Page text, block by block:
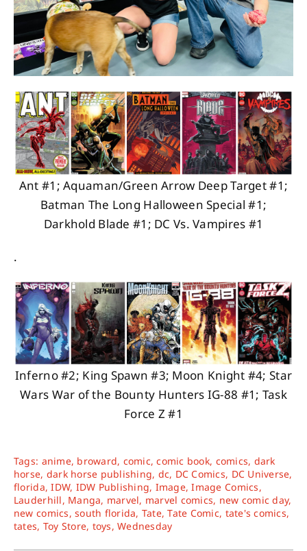
Ant #1; Aquaman/Green Arrow Deep Target #1;
Batman The Long Halloween Special #1;
Darkhold Blade #1; DC Vs. Vampires #1
.
Inferno #2; King Spawn #3; Moon Knight #4; Star
Wars War of the Bounty Hunters IG-88 #1; Task
Force Z #1
Tags: anime, broward, comic,comic book, comics, dark
horse, dark horse publishing, dc, DC Comics, DC Universe,
florida,IDW, IDW Publishing, Image,Image Comics,
Lauderhill, Manga, marvel, marvel comics, new comic day,
new comics,south florida, Tate,Tate Comic, tate's comics,
tates, Toy Store, toys,Wednesday